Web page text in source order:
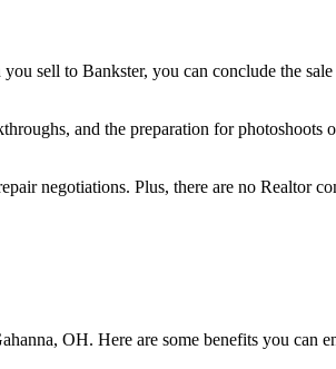
sell to Bankster, you can conclude the
and the preparation for
negotiations. Plus, there are no Realtor
OH. Here are some benefits you can